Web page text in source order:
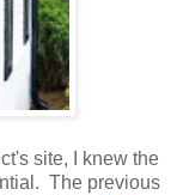
site, I knew the
The previous